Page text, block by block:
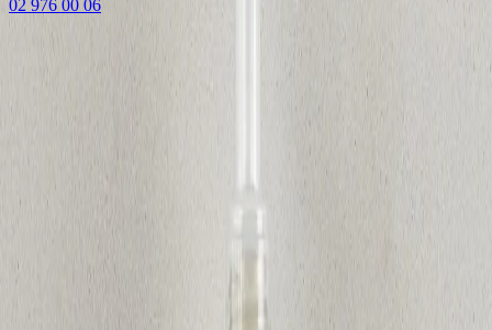
02 976 00 06
🎁 Buy 3 Faber-Castell products and get the cheapest one
FREE! Valid online only until 31.08.2026